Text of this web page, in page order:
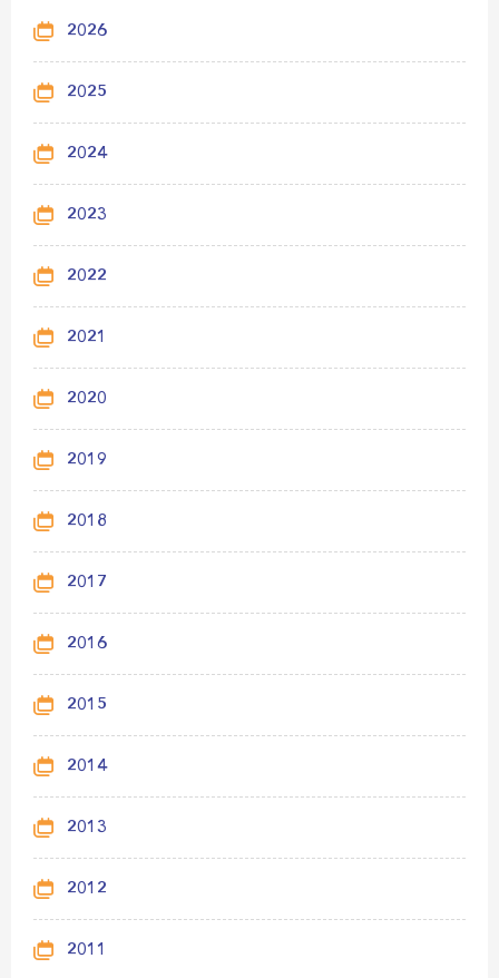
2026
2025
2024
2023
2022
2021
2020
2019
2018
2017
2016
2015
2014
2013
2012
2011